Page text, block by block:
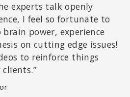
experts talk openly
I feel so fortunate to
brain power, experience
on cutting edge issues!
to reinforce things